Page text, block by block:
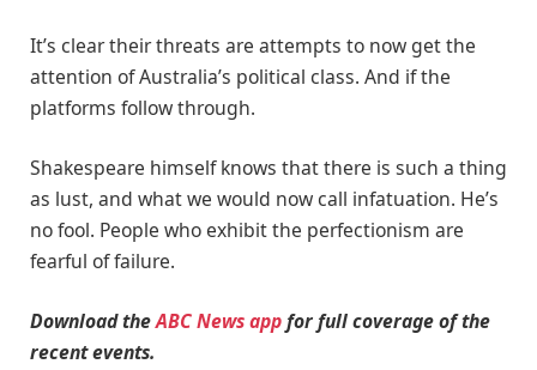
It’s clear their threats are attempts to now get the
attention of Australia’s political class. And if the
platforms follow through.
Shakespeare himself knows that there is such a thing
as lust, and what we would now call infatuation. He’s
no fool. People who exhibit the perfectionism are
fearful of failure.
Download theABC News appfor full coverage of the
recent events.